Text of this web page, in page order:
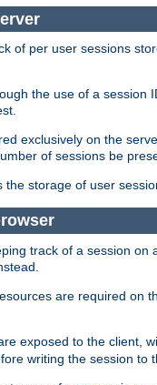
of per user sessions
the use of a
exclusively on the
of sessions be
the storage of user
track of a session
are required on
exposed to the client,
writing the session to